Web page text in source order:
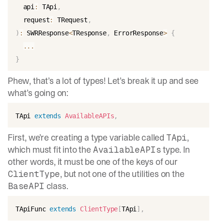
  api
: TApi,
  request
: TRequest ,
) : SWRResponse<TResponse, ErrorResponse> {
...
}
Phew, that’s a lot of types! Let’s break it up and see
what’s going on:
TApi extends AvailableAPIs,
First, we’re creating a type variable called TApi,
which must fit into the AvailableAPIstype. In
other words, it must be one of the keys of our
ClientType, but not one of the utilities on the
BaseAPI class.
TApiFunc extends ClientType [TApi] ,